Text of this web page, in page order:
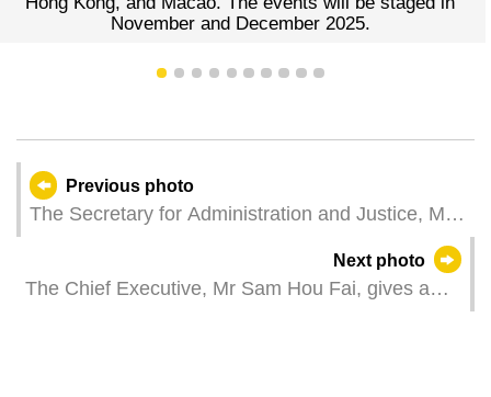
November and December 2025.
1 2 3 4 5 6 7 8 9 10
Previous photo
The Secretary for Administration and Justice, Mr
ceremony of 2025 Lawyers' Day events.Next photo
The Chief Executive, Mr Sam Hou Fai, gives a